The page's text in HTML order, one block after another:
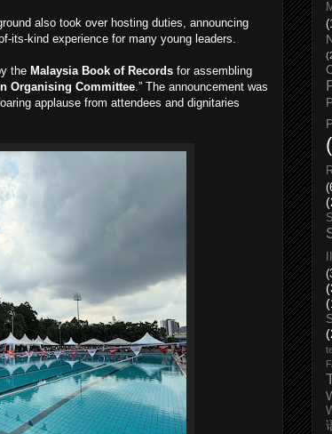
also took over hosting duties, announcing
kind experience for many young leaders.
the Malaysia Book of Records for assembling
Organising Committee .” The announcement was
applause from attendees and dignitaries